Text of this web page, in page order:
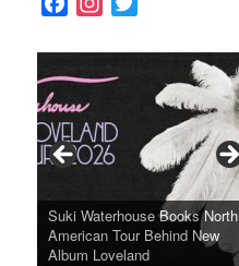
c
e
b
o
o
s
t
g
r
m
i
r
A Grandmother’s Dress Blurs
the Line Between Life and
Death in “Forastera”
SFFILM Awards $115K to
Science-Focused Filmmakers,
Honors Ildikó Enyedi’s ‘Silent
Friend’
Suki Waterhouse Books North
American Tour Behind New
Album Loveland
SXSW Winner “Ceremony”
Heads to Hot Docs Alongside
Two World Premieres
A 90-Year-Old Kicks
Watermelons and Lives
Without Running Water in This
Gorgeous 16mm Doc
Grammy Museum to Spotlight
K-Pop Star TAEMIN in New
Exhibit